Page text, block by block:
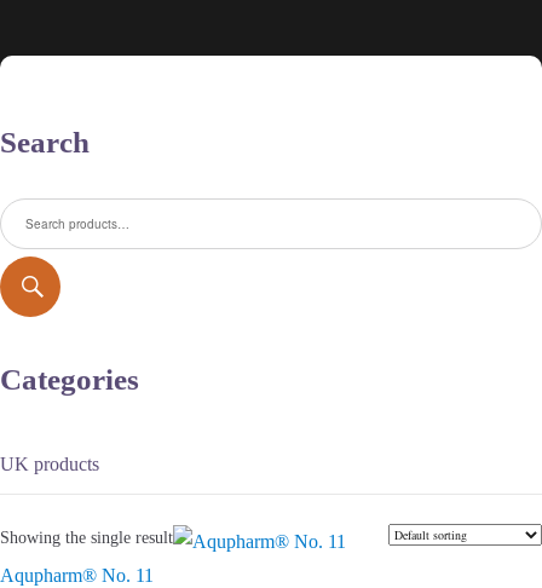
Search
Categories
UK products
Showing the single result
Aqupharm® No. 11